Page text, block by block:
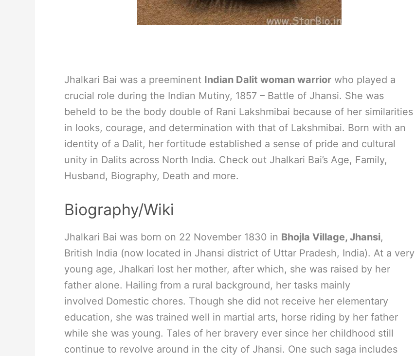
Jhalkari Bai was a preeminent Indian Dalit woman warrior who played a
crucial role during the Indian Mutiny, 1857 – Battle of Jhansi. She was
beheld to be the body double of Rani Lakshmibai because of her similarities
in looks, courage, and determination with that of Lakshmibai. Born with an
identity of a Dalit, her fortitude established a sense of pride and cultural
unity in Dalits across North India. Check out Jhalkari Bai’s Age, Family,
Husband, Biography, Death and more.
Biography/Wiki
Jhalkari Bai was born on 22 November 1830 in Bhojla Village, Jhansi,
British India (now located in Jhansi district of Uttar Pradesh, India). At a very
young age, Jhalkari lost her mother, after which, she was raised by her
father alone. Hailing from a rural background, her tasks mainly
involved Domestic chores. Though she did not receive her elementary
education, she was trained well in martial arts, horse riding by her father
while she was young. Tales of her bravery ever since her childhood still
continue to revolve around in the city of Jhansi. One such saga includes